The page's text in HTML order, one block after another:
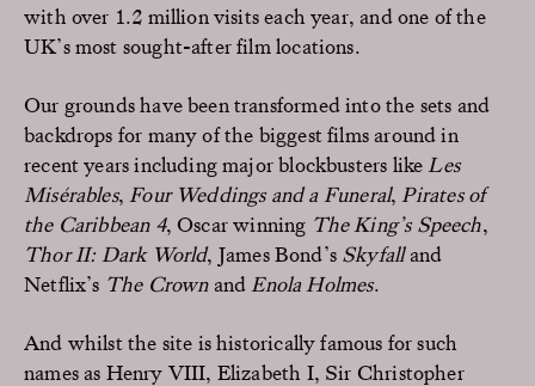
with over 1.2 million visits each year, and one of the
UK’s most sought-after film locations.
Our grounds have been transformed into the sets and
backdrops for many of the biggest films around in
recent years including major blockbusters like Les
Misérables, Four Weddings and a Funeral, Pirates of
the Caribbean 4, Oscar winning The King’s Speech,
Thor II: Dark World, James Bond’s Skyfalland
Netflix’s The Crownand Enola Holmes.
And whilst the site is historically famous for such
names as Henry VIII, Elizabeth I, Sir Christopher